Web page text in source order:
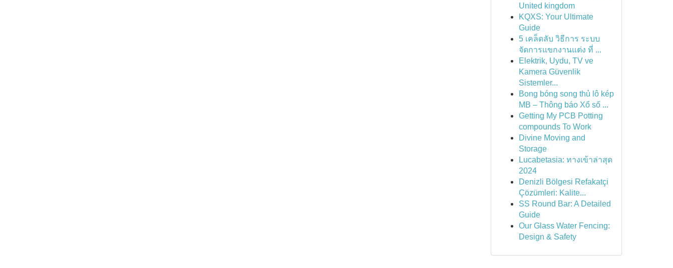
United kingdom
KQXS: Your Ultimate
Guide
5 เคล็ดลับ วิธีการ ระบบ
จัดการแขกงานแต่ง ที่ ...
Elektrik, Uydu, TV ve
Kamera Güvenlik
Sistemler...
Bong bóng song thủ lô kép
MB – Thông báo Xổ số ...
Getting My PCB Potting
compounds To Work
Divine Moving and
Storage
Lucabetasia: ทางเข้าล่าสุด
2024
Denizli Bölgesi Refakatçi
Çözümleri: Kalite...
SS Round Bar: A Detailed
Guide
Our Glass Water Fencing:
Design & Safety